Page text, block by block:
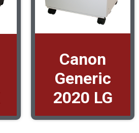
Canon
Generic
2020 LG